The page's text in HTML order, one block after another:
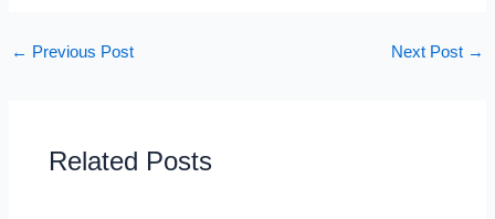
← Previous Post Next Post →
Related Posts